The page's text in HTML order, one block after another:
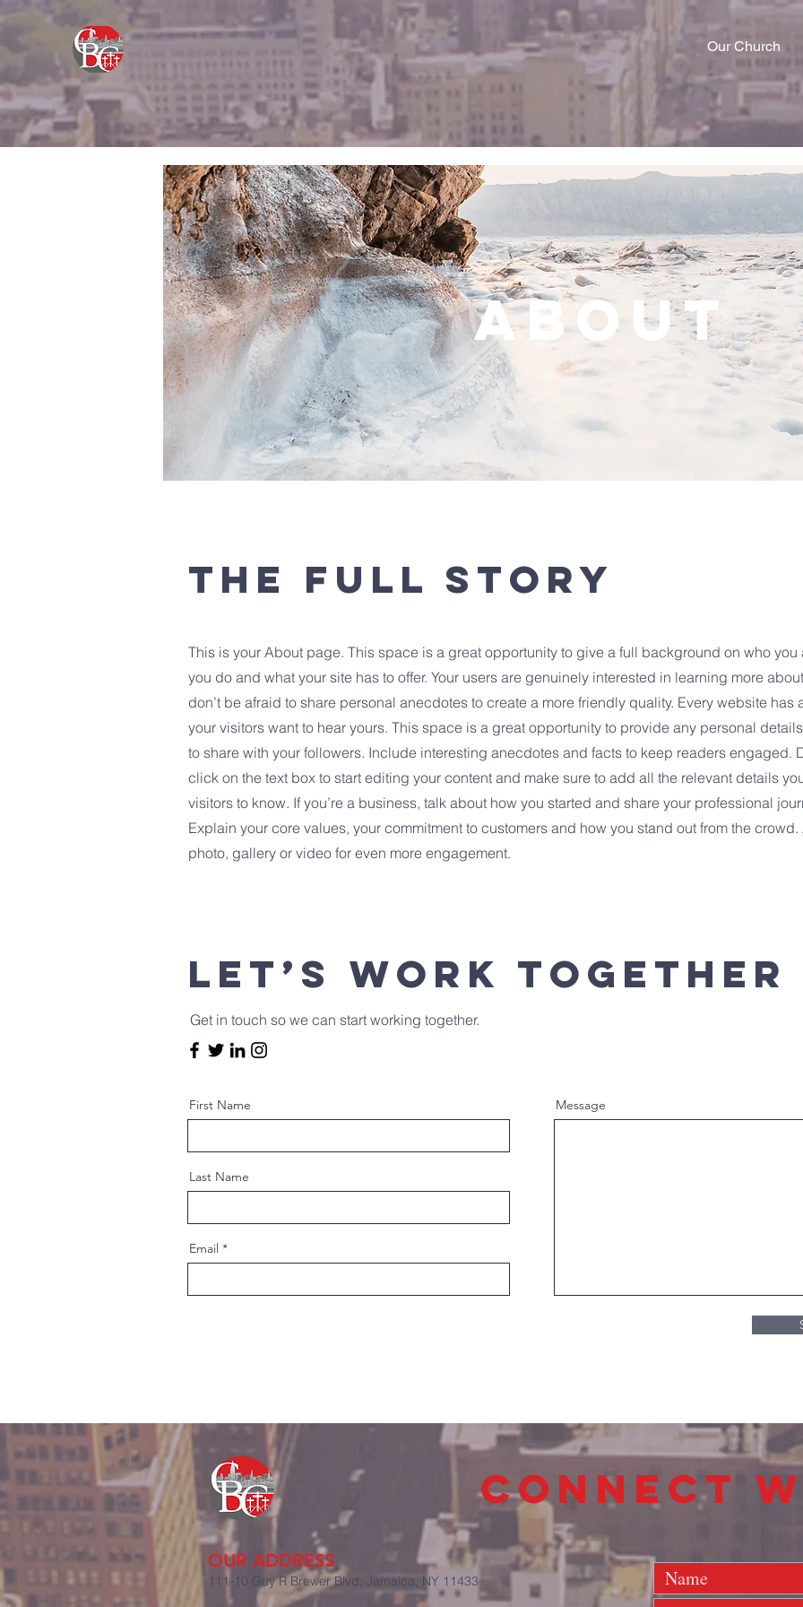
Our Church
About
The Full Story
This is your About page. This space is a great opportunity to give a full background on who you
you do and what your site has to offer. Your users are genuinely interested in learning more
don’t be afraid to share personal anecdotes to create a more friendly quality. Every website has
your visitors want to hear yours. This space is a great opportunity to provide any personal
to share with your followers. Include interesting anecdotes and facts to keep readers engaged.
click on the text box to start editing your content and make sure to add all the relevant details
visitors to know. If you’re a business, talk about how you started and share your professional
Explain your core values, your commitment to customers and how you stand out from the
photo, gallery or video for even more engagement.
Let’s Work Together
Get in touch so we can start working together.
First Name
Last Name
Email
Message
connect
OUR ADDRESS
111-10 Guy R Brewer Blvd, Jamaica, NY 11433